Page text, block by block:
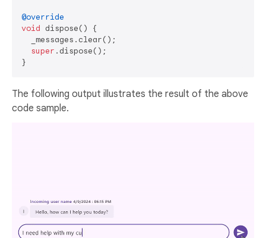
@override
void dispose() {
  _messages.clear();
super .dispose();
The following output illustrates the result of the above
code sample.